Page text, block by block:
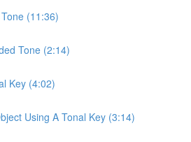
(11:36)
Tone (2:14)
Key (4:02)
Using A Tonal Key (3:14)